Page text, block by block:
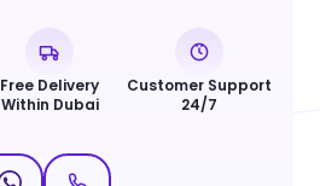
Free Delivery
Within Dubai
Customer Support
24/7